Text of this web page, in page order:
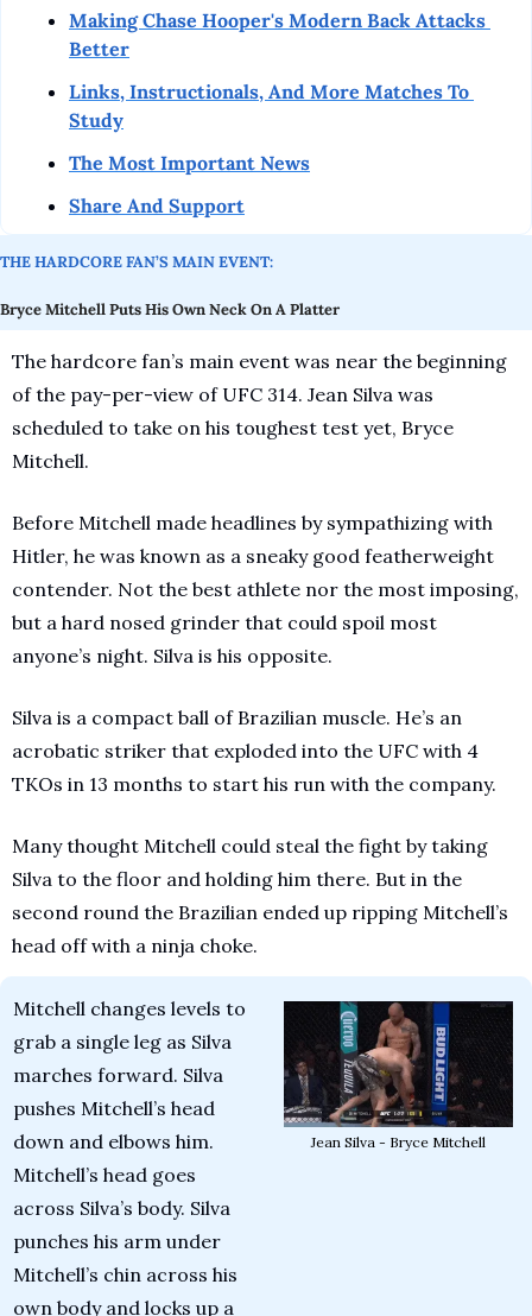
Making Chase Hooper's Modern Back Attacks
Better
Links, Instructionals, And More Matches To
Study
The Most Important News
Share And Support
THE HARDCORE FAN’S MAIN EVENT:
Bryce Mitchell Puts His Own Neck On A Platter
The hardcore fan’s main event was near the beginning
of the pay-per-view of UFC 314. Jean Silva was
scheduled to take on his toughest test yet, Bryce
Mitchell.
Before Mitchell made headlines by sympathizing with
Hitler, he was known as a sneaky good featherweight
contender. Not the best athlete nor the most imposing,
but a hard nosed grinder that could spoil most
anyone’s night. Silva is his opposite.
Silva is a compact ball of Brazilian muscle. He’s an
acrobatic striker that exploded into the UFC with 4
TKOs in 13 months to start his run with the company.
Many thought Mitchell could steal the fight by taking
Silva to the floor and holding him there. But in the
second round the Brazilian ended up ripping Mitchell’s
head off with a ninja choke.
Mitchell changes levels to
grab a single leg as Silva
marches forward. Silva
pushes Mitchell’s head
down and elbows him.
Mitchell’s head goes
across Silva’s body. Silva
punches his arm under
Mitchell’s chin across his
own body and locks up a
Jean Silva - Bryce Mitchell